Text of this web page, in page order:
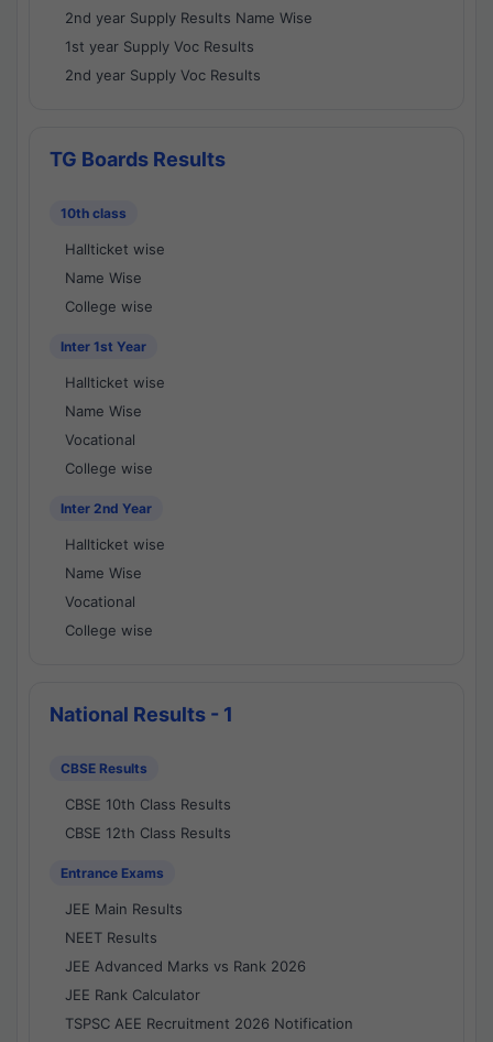
2nd year Supply Results Name Wise
1st year Supply Voc Results
2nd year Supply Voc Results
TG Boards Results
10th class
Hallticket wise
Name Wise
College wise
Inter 1st Year
Hallticket wise
Name Wise
Vocational
College wise
Inter 2nd Year
Hallticket wise
Name Wise
Vocational
College wise
National Results - 1
CBSE Results
CBSE 10th Class Results
CBSE 12th Class Results
Entrance Exams
JEE Main Results
NEET Results
JEE Advanced Marks vs Rank 2026
JEE Rank Calculator
TSPSC AEE Recruitment 2026 Notification